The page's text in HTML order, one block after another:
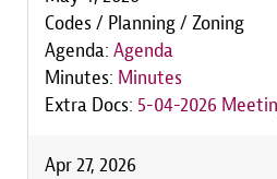
Codes / Planning / Zoning
Agenda: Agenda
Minutes: Minutes
Extra Docs: 5-04-2026
Apr 27, 2026